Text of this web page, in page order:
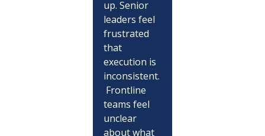
up. Senior
leaders feel
frustrated
that
execution is
inconsistent.
Frontline
teams feel
unclear
about what